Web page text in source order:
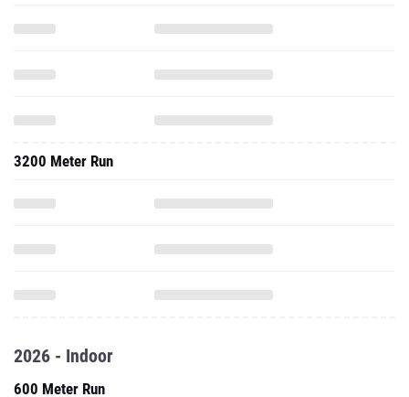
3200 Meter Run
2026 - Indoor
600 Meter Run